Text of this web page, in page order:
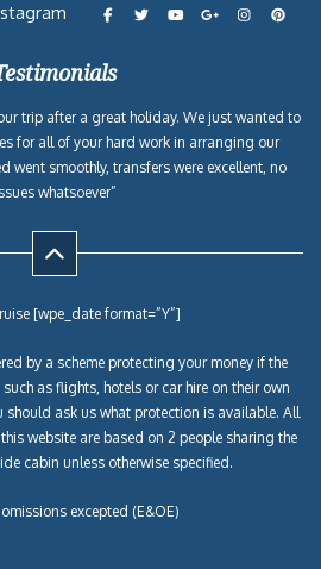
trip after a great holiday. We just wanted to
for all of your hard work in arranging our
went smoothly, transfers were excellent, no
whatsoever”
[wpe_date format=”Y”]
by a scheme protecting your money if the
as flights, hotels or car hire on their own
should ask us what protection is available. All
website are based on 2 people sharing the
cabin unless otherwise specified.
excepted (E&OE)